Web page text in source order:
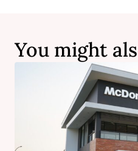
You might